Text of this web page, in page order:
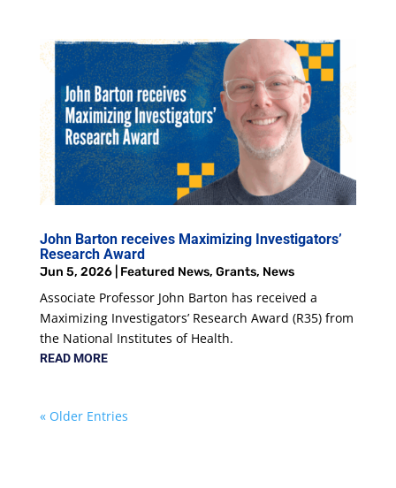
John Barton receives Maximizing Investigators’
Research Award
Jun 5, 2026| Featured News, Grants, News
Associate Professor John Barton has received a
Maximizing Investigators’ Research Award (R35) from
the National Institutes of Health.
READ MORE
« Older Entries